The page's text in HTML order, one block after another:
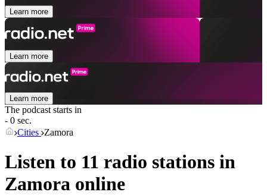
Learn more
Learn more
Learn more
The podcast starts in
- 0 sec.
Cities Zamora
Listen to 11 radio stations in
Zamora online